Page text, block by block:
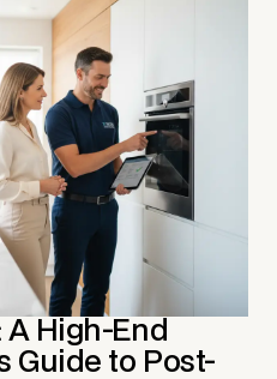
A High-End
Guide to Post-